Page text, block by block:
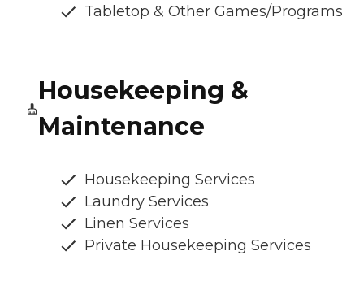
Tabletop & Other Games/Programs
Housekeeping &
Maintenance
Housekeeping Services
Laundry Services
Linen Services
Private Housekeeping Services